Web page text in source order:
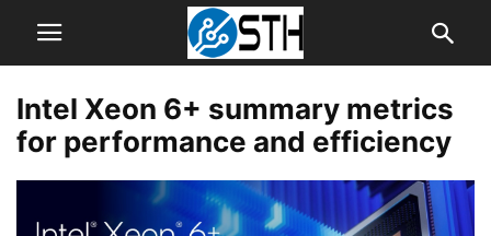
Intel Xeon 6+ summary metrics
for performance and efficiency